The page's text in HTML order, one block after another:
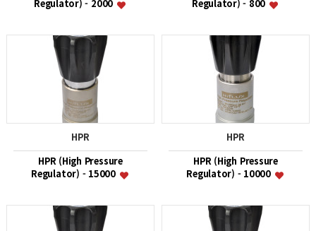
Regulator) - 2000
Regulator) - 800
HPR
HPR (High Pressure
Regulator) - 15000
HPR
HPR (High Pressure
Regulator) - 10000